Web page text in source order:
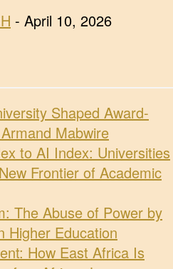
- April 10, 2026
Shaped Award-
Mabwire
to AI Index: Universities
Frontier of Academic
The Abuse of Power by
Higher Education
How East Africa Is